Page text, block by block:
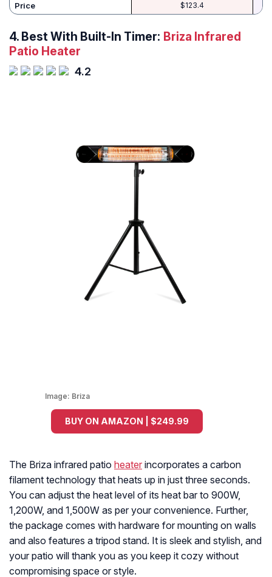
Price $123.4
4. Best With Built-In Timer: Briza Infrared
Patio Heater
4.2
Image: Briza
BUY ON AMAZON | $249.99
The Briza infrared patio heater incorporates a carbon
filament technology that heats up in just three seconds.
You can adjust the heat level of its heat bar to 900W,
1,200W, and 1,500W as per your convenience. Further,
the package comes with hardware for mounting on walls
and also features a tripod stand. It is sleek and stylish, and
your patio will thank you as you keep it cozy without
compromising space or style.